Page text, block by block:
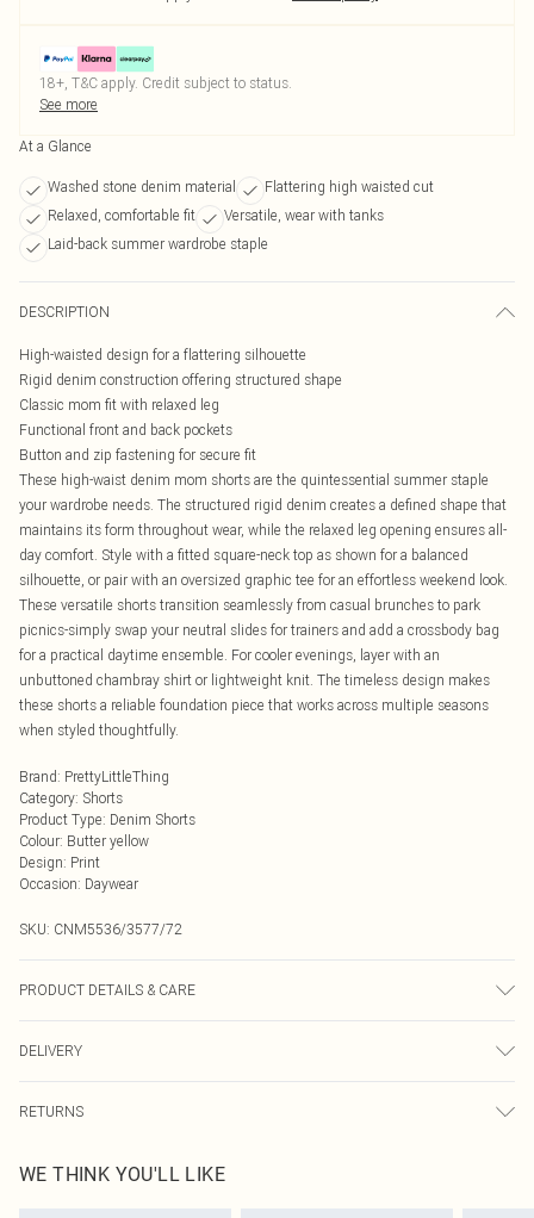
18+, T&C apply. Credit subject to status.
See more
At a Glance
Washed stone denim material
Flattering high waisted cut
Relaxed, comfortable fit
Versatile, wear with tanks
Laid-back summer wardrobe staple
DESCRIPTION
High-waisted design for a flattering silhouette
Rigid denim construction offering structured shape
Classic mom fit with relaxed leg
Functional front and back pockets
Button and zip fastening for secure fit
These high-waist denim mom shorts are the quintessential summer staple
your wardrobe needs. The structured rigid denim creates a defined shape that
maintains its form throughout wear, while the relaxed leg opening ensures all-
day comfort. Style with a fitted square-neck top as shown for a balanced
silhouette, or pair with an oversized graphic tee for an effortless weekend look.
These versatile shorts transition seamlessly from casual brunches to park
picnics-simply swap your neutral slides for trainers and add a crossbody bag
for a practical daytime ensemble. For cooler evenings, layer with an
unbuttoned chambray shirt or lightweight knit. The timeless design makes
these shorts a reliable foundation piece that works across multiple seasons
when styled thoughtfully.
Brand: PrettyLittleThing
Category: Shorts
Product Type: Denim Shorts
Colour: Butter yellow
Design: Print
Occasion: Daywear
SKU: CNM5536/3577/72
PRODUCT DETAILS & CARE
DELIVERY
UK Standard Delivery
Usually Delivered Within 4 Working Days Mon - Sat
RETURNS
send something back.
WE THINK YOU'LL LIKE